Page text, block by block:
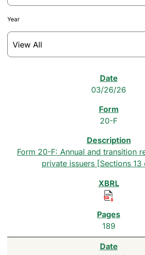
Year
03/26/26
20-F
Form 20-F: Annual and transition
private issuers [Sections 13
189